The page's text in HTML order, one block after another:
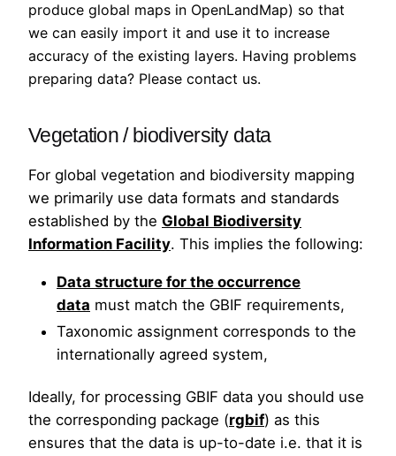
produce global maps in OpenLandMap) so that
we can easily import it and use it to increase
accuracy of the existing layers. Having problems
preparing data? Please contact us.
Vegetation / biodiversity data
For global vegetation and biodiversity mapping
we primarily use data formats and standards
established by the Global Biodiversity
Information Facility. This implies the following:
Data structure for the occurrence
data must match the GBIF requirements,
Taxonomic assignment corresponds to the
internationally agreed system,
Ideally, for processing GBIF data you should use
the corresponding package (rgbif) as this
ensures that the data is up-to-date i.e. that it is